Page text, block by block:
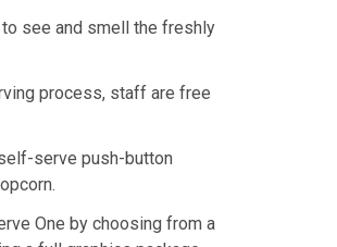
see and smell the freshly
process, staff are free
serve push-button
One by choosing from a